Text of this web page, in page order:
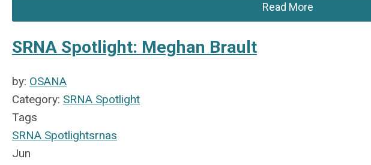
Read More
SRNA Spotlight: Meghan Brault
by: OSANA
Category: SRNA Spotlight
Tags
SRNA Spotlightsrnas
Jun